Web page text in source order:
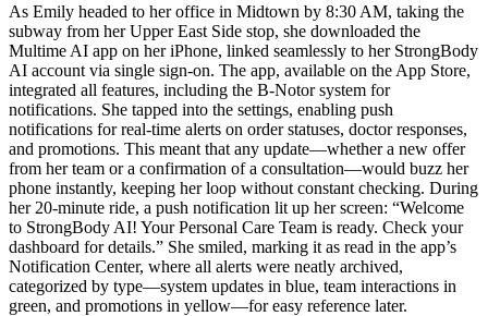
As Emily headed to her office in Midtown by 8:30 AM, taking the
subway from her Upper East Side stop, she downloaded the
Multime AI app on her iPhone, linked seamlessly to her StrongBody
AI account via single sign-on. The app, available on the App Store,
integrated all features, including the B-Notor system for
notifications. She tapped into the settings, enabling push
notifications for real-time alerts on order statuses, doctor responses,
and promotions. This meant that any update—whether a new offer
from her team or a confirmation of a consultation—would buzz her
phone instantly, keeping her loop without constant checking. During
her 20-minute ride, a push notification lit up her screen: “Welcome
to StrongBody AI! Your Personal Care Team is ready. Check your
dashboard for details.” She smiled, marking it as read in the app’s
Notification Center, where all alerts were neatly archived,
categorized by type—system updates in blue, team interactions in
green, and promotions in yellow—for easy reference later.